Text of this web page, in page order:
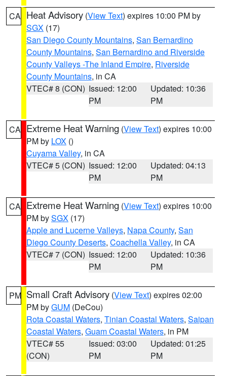
CA Heat Advisory (View Text) expires 10:00 PM by
SGX (17)
San Diego County Mountains, San Bernardino
County Mountains, San Bernardino and Riverside
County Valleys -The Inland Empire, Riverside
County Mountains, in CA
VTEC# 8 (CON) Issued: 12:00
PM
Updated: 10:36
PM
CA Extreme Heat Warning (View Text) expires 10:00
PM by LOX ()
Cuyama Valley, in CA
VTEC# 5 (CON) Issued: 12:00
PM
Updated: 04:13
PM
CA Extreme Heat Warning (View Text) expires 10:00
PM bySGX (17)
Apple and Lucerne Valleys, Napa County, San
Diego County Deserts, Coachella Valley, in CA
VTEC# 7 (CON) Issued: 12:00
PM
Updated: 10:36
PM
PM Small Craft Advisory (View Text) expires 02:00
PM byGUM (DeCou)
Rota Coastal Waters, Tinian Coastal Waters, Saipan
Coastal Waters, Guam Coastal Waters, in PM
VTEC# 55
(CON)
Issued: 03:00
PM
Updated: 01:25
PM